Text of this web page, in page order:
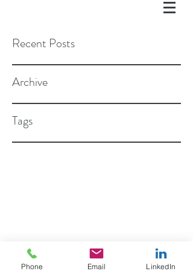
Recent Posts
Archive
Tags
Phone Email LinkedIn